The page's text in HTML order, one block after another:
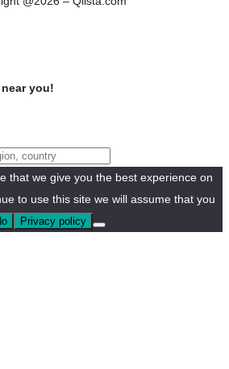
you!
that we give you the best experience on
to use this site we will assume that you
Privacy policy